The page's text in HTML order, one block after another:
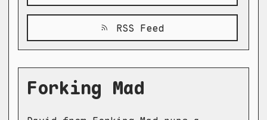
RSS Feed
Forking Mad